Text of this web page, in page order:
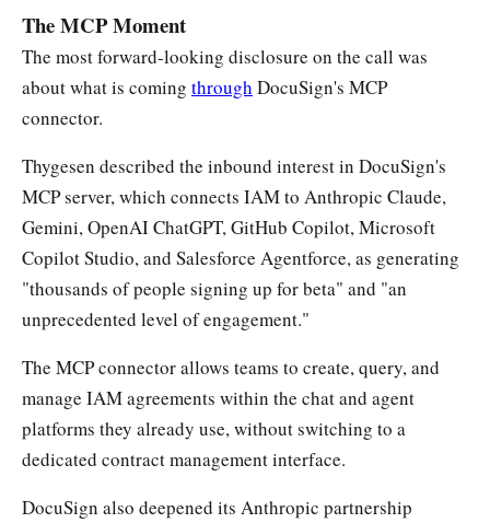
The MCP Moment
The most forward-looking disclosure on the call was
about what is coming through DocuSign's MCP
connector.
Thygesen described the inbound interest in DocuSign's
MCP server, which connects IAM to Anthropic Claude,
Gemini, OpenAI ChatGPT, GitHub Copilot, Microsoft
Copilot Studio, and Salesforce Agentforce, as generating
"thousands of people signing up for beta" and "an
unprecedented level of engagement."
The MCP connector allows teams to create, query, and
manage IAM agreements within the chat and agent
platforms they already use, without switching to a
dedicated contract management interface.
DocuSign also deepened its Anthropic partnership